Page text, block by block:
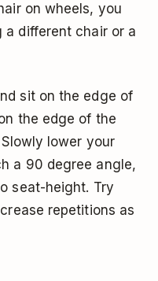
on wheels, you
a different chair or a
sit on the edge of
the edge of the
lower your
a 90 degree angle,
seat-height. Try
repetitions as